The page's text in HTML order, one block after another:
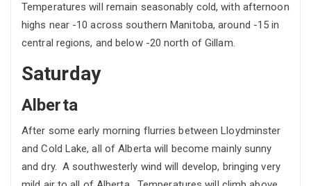
Temperatures will remain seasonably cold, with afternoon
highs near -10 across southern Manitoba, around -15 in
central regions, and below -20 north of Gillam.
Saturday
Alberta
After some early morning flurries between Lloydminster
and Cold Lake, all of Alberta will become mainly sunny
and dry. A southwesterly wind will develop, bringing very